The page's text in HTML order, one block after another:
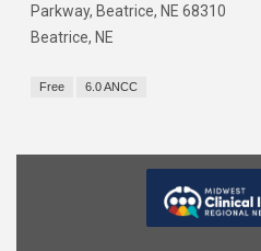
Parkway, Beatrice, NE 68310
Beatrice, NE
Free 6.0 ANCC